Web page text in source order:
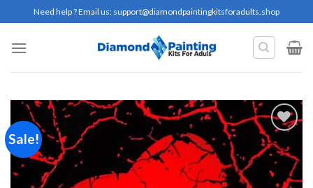
to
content
Need help ? Email us: support@diamondpaintingkitsforadults.shop
Sale!
Add to
wishlist